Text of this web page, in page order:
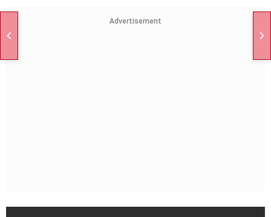
Advertisement